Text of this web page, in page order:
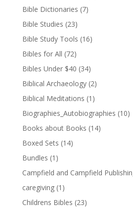
Bible Dictionaries (7)
Bible Studies (23)
Bible Study Tools (16)
Bibles for All (72)
Bibles Under $40 (34)
Biblical Archaeology (2)
Biblical Meditations (1)
Biographies_Autobiographies (10)
Books about Books (14)
Boxed Sets (14)
Bundles (1)
Campfield and Campfield
caregiving (1)
Childrens Bibles (23)